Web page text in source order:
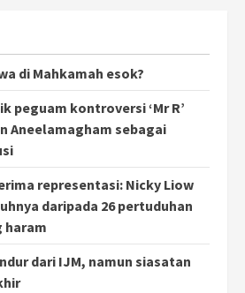
di Mahkamah esok?
peguam kontroversi ‘Mr R’
Aneelamagham sebagai
representasi: Nicky Liow
daripada 26 pertuduhan
haram
dari IJM, namun siasatan